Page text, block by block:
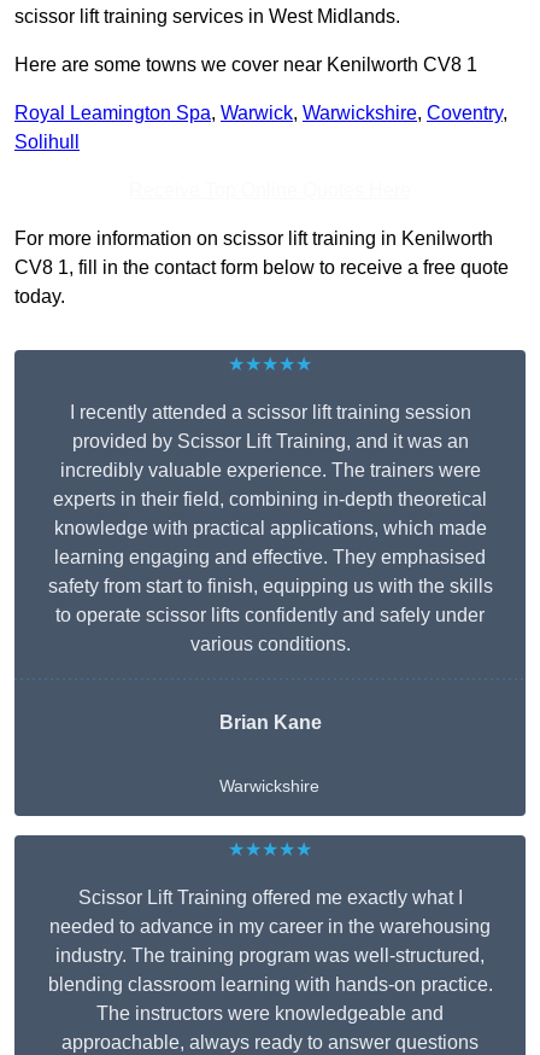
scissor lift training services in West Midlands.
Here are some towns we cover near Kenilworth CV8 1
Royal Leamington Spa, Warwick, Warwickshire, Coventry,
Solihull
For more information on scissor lift training in Kenilworth
CV8 1, fill in the contact form below to receive a free quote
today.
★★★★★
I recently attended a scissor lift training session
provided by Scissor Lift Training, and it was an
incredibly valuable experience. The trainers were
experts in their field, combining in-depth theoretical
knowledge with practical applications, which made
learning engaging and effective. They emphasised
safety from start to finish, equipping us with the skills
to operate scissor lifts confidently and safely under
various conditions.
Brian Kane
Warwickshire
★★★★★
Scissor Lift Training offered me exactly what I
needed to advance in my career in the warehousing
industry. The training program was well-structured,
blending classroom learning with hands-on practice.
The instructors were knowledgeable and
approachable, always ready to answer questions